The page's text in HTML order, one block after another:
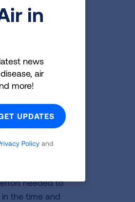
in the Olympics
never come
as less than
Leading up to
I felt like
through were
needed to find
again. I saw a
Like the
way I
needed to
the time and
in
news
air
more!
Policy and